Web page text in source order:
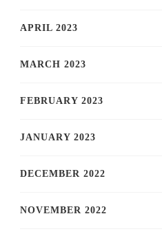
APRIL 2023
MARCH 2023
FEBRUARY 2023
JANUARY 2023
DECEMBER 2022
NOVEMBER 2022